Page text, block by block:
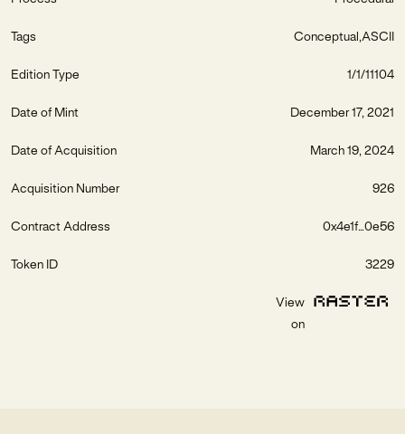
Tags Conceptual ASCII
Edition Type 1/1/11104
Date of Mint December 17, 2021
Date of Acquisition March 19, 2024
Acquisition Number 926
Contract Address 0x4e1f...0e56
Token ID 3229
View
on